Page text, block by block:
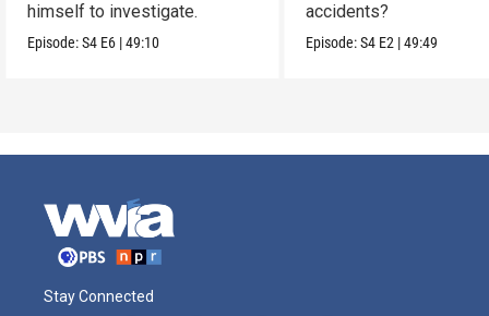
himself to investigate.
Episode:S4 E6 |49:10
accidents?
Episode:S4 E2 |49:49
Stay Connected